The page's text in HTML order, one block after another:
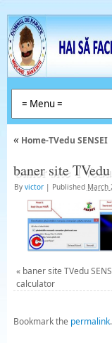
«Home-TVedu SENSEI
baner site
By victor | Published March
« baner site TVedu
calculator
Bookmark the permalink.